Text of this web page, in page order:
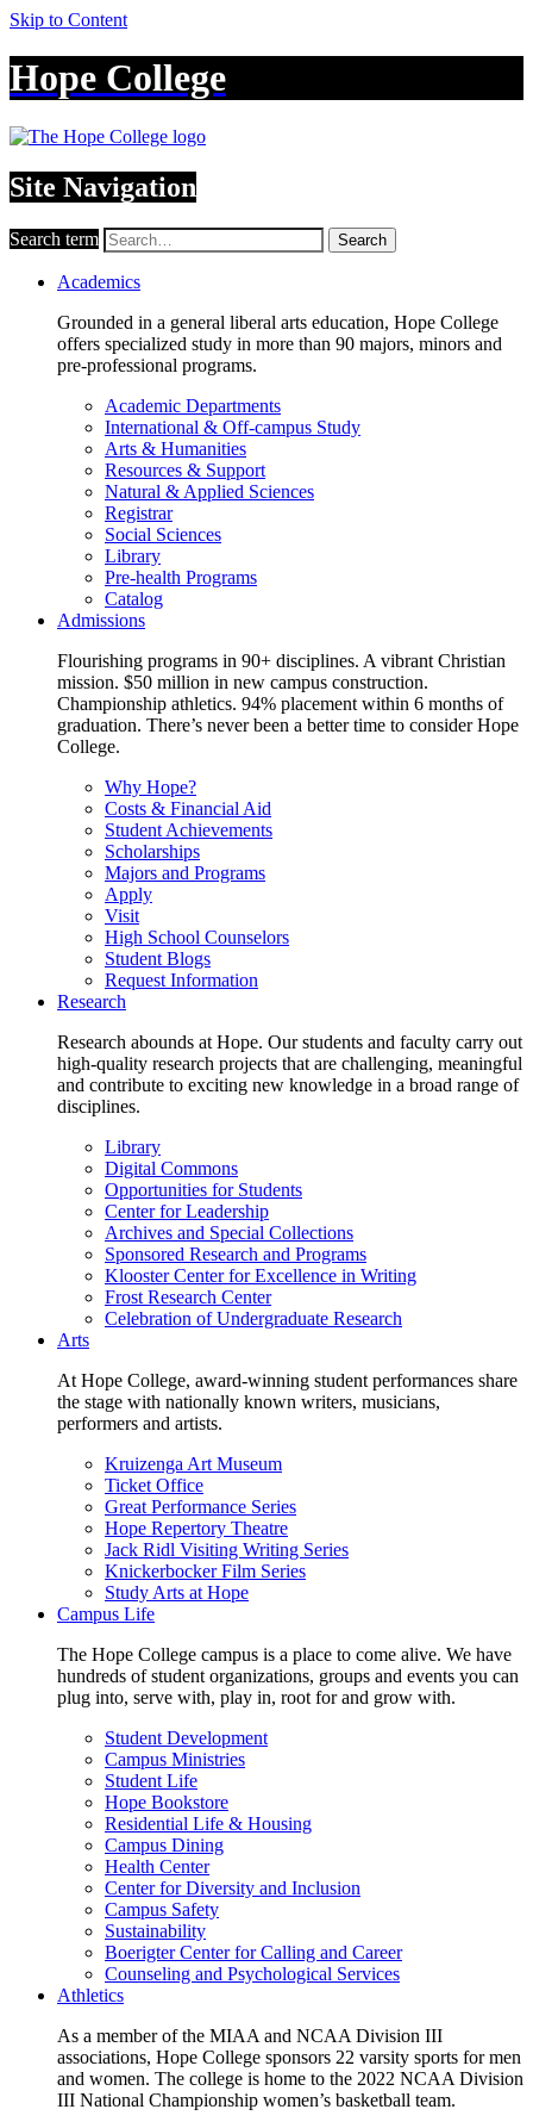
Skip to Content
Hope College
Site Navigation
Search term Search
Academics
Grounded in a general liberal arts education, Hope College
offers specialized study in more than 90 majors, minors and
pre-professional programs.
Academic Departments
International & Off-campus Study
Arts & Humanities
Resources & Support
Natural & Applied Sciences
Registrar
Social Sciences
Library
Pre-health Programs
Catalog
Admissions
Flourishing programs in 90+ disciplines. A vibrant Christian
mission. $50 million in new campus construction.
Championship athletics. 94% placement within 6 months of
graduation. There’s never been a better time to consider Hope
College.
Why Hope?
Costs & Financial Aid
Student Achievements
Scholarships
Majors and Programs
Apply
Visit
High School Counselors
Student Blogs
Request Information
Research
Research abounds at Hope. Our students and faculty carry out
high-quality research projects that are challenging, meaningful
and contribute to exciting new knowledge in a broad range of
disciplines.
Library
Digital Commons
Opportunities for Students
Center for Leadership
Archives and Special Collections
Sponsored Research and Programs
Klooster Center for Excellence in Writing
Frost Research Center
Celebration of Undergraduate Research
Arts
At Hope College, award-winning student performances share
the stage with nationally known writers, musicians,
performers and artists.
Kruizenga Art Museum
Ticket Office
Great Performance Series
Hope Repertory Theatre
Jack Ridl Visiting Writing Series
Knickerbocker Film Series
Study Arts at Hope
Campus Life
The Hope College campus is a place to come alive. We have
hundreds of student organizations, groups and events you can
plug into, serve with, play in, root for and grow with.
Student Development
Campus Ministries
Student Life
Hope Bookstore
Residential Life & Housing
Campus Dining
Health Center
Center for Diversity and Inclusion
Campus Safety
Sustainability
Boerigter Center for Calling and Career
Counseling and Psychological Services
Athletics
As a member of the MIAA and NCAA Division III
associations, Hope College sponsors 22 varsity sports for men
and women. The college is home to the 2022 NCAA Division
III National Championship women’s basketball team.